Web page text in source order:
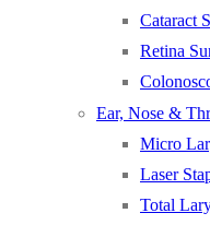
Cataract
Retina
Ear, Nose &
Micro
Laser
Total